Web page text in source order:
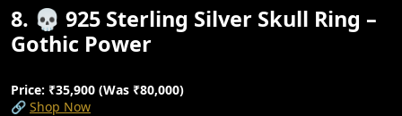
8. 💀 925 Sterling Silver Skull Ring –
Gothic Power
Price: ₹35,900 (Was ₹80,000)
🔗 Shop Now